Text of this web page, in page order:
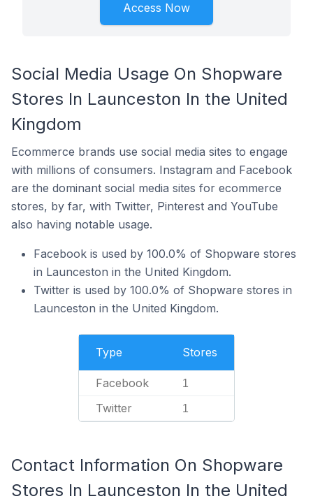
Access Now
Social Media Usage On Shopware
Stores In Launceston In the United
Kingdom
Ecommerce brands use social media sites to engage
with millions of consumers. Instagram and Facebook
are the dominant social media sites for ecommerce
stores, by far, with Twitter, Pinterest and YouTube
also having notable usage.
Facebook is used by 100.0% of Shopware stores
in Launceston in the United Kingdom.
Twitter is used by 100.0% of Shopware stores in
Launceston in the United Kingdom.
Type Stores
Facebook 1
Twitter 1
Contact Information On Shopware
Stores In Launceston In the United